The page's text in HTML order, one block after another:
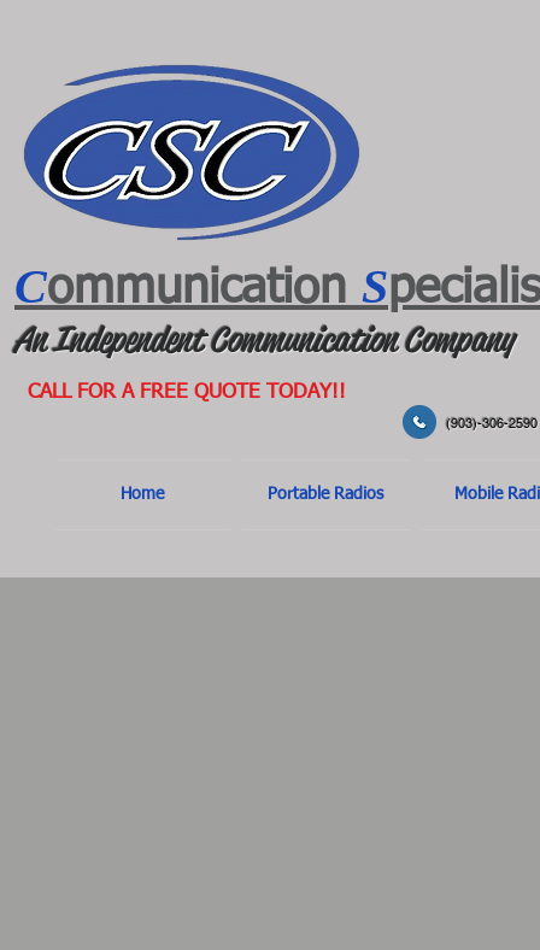
Communication S
An Independent Communication Company
CALL FOR A FREE QUOTE TODAY!!
(903)-306-2590
Home Portable Radios Mobile